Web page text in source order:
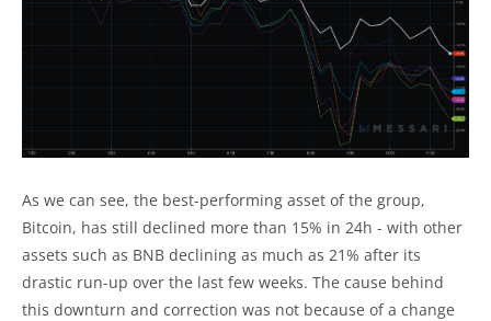
As we can see, the best-performing asset of the group,
Bitcoin, has still declined more than 15% in 24h - with other
assets such as BNB declining as much as 21% after its
drastic run-up over the last few weeks. The cause behind
this downturn and correction was not because of a change